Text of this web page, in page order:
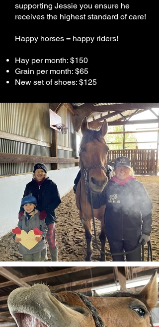
supporting Jessie you ensure he
receives the highest standard of care!
Happy horses = happy riders!
Hay per month: $150
Grain per month: $65
New set of shoes: $125